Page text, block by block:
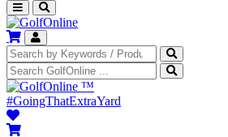
™
#GoingThatExtraYard